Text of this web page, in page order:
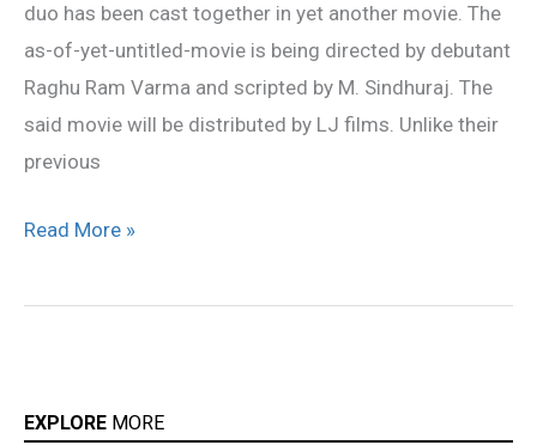
duo has been cast together in yet another movie. The
as-of-yet-untitled-movie is being directed by debutant
Raghu Ram Varma and scripted by M. Sindhuraj. The
said movie will be distributed by LJ films. Unlike their
previous
Read More »
EXPLORE MORE